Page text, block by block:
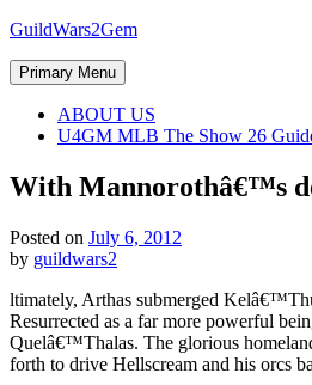
Skip
content
GuildWars2Gem
Primary Menu
ABOUT US
U4GM MLB The Show 26
With Mannorothâ€™s
Posted on July 6, 2012
by guildwars2
ltimately, Arthas submerged
Resurrected as a far more powerful
Quelâ€™Thalas. The glorious
forth to drive Hellscream and his orcs